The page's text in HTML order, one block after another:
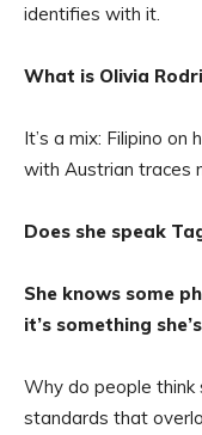
identifies with it.
What is Olivia
It’s a mix: Filipino on
with Austrian traces
Does she speak
She knows some
it’s something
Why do people think
standards that